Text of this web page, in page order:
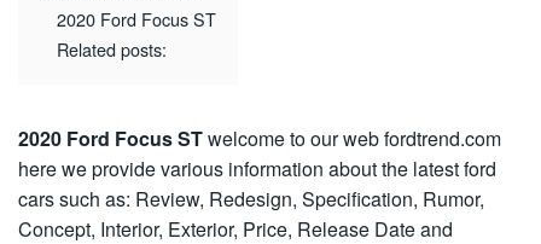
2020 Ford Focus ST
Related posts:
2020 Ford Focus STwelcome to our web fordtrend.com
here we provide various information about the latest ford
cars such as: Review, Redesign, Specification, Rumor,
Concept, Interior, Exterior, Price, Release Date and